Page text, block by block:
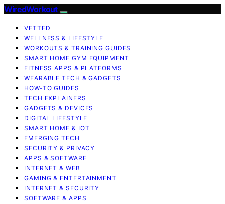
WiredWorkout
VETTED
WELLNESS & LIFESTYLE
WORKOUTS & TRAINING GUIDES
SMART HOME GYM EQUIPMENT
FITNESS APPS & PLATFORMS
WEARABLE TECH & GADGETS
HOW-TO GUIDES
TECH EXPLAINERS
GADGETS & DEVICES
DIGITAL LIFESTYLE
SMART HOME & IOT
EMERGING TECH
SECURITY & PRIVACY
APPS & SOFTWARE
INTERNET & WEB
GAMING & ENTERTAINMENT
INTERNET & SECURITY
SOFTWARE & APPS